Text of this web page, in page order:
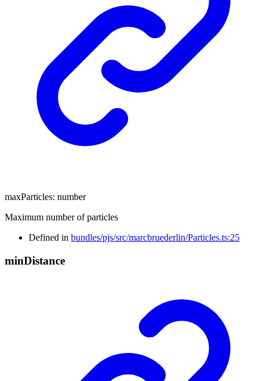
maxParticles: number
Maximum number of particles
Defined in bundles/pjs/src/marcbruederlin/Particles.ts:25
minDistance